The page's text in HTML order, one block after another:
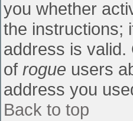
you whether
the instructions;
address is
of rogue users
address you
Back to top